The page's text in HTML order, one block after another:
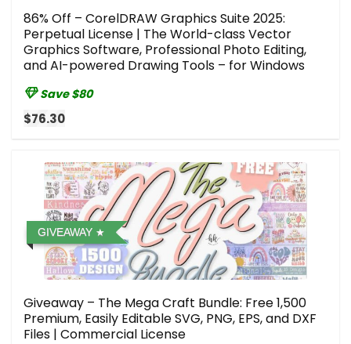
86% Off – CorelDRAW Graphics Suite 2025:
Perpetual License | The World-class Vector
Graphics Software, Professional Photo Editing,
and AI-powered Drawing Tools – for Windows
Save $80
$76.30
GIVEAWAY
Giveaway – The Mega Craft Bundle: Free 1,500
Premium, Easily Editable SVG, PNG, EPS, and DXF
Files | Commercial License